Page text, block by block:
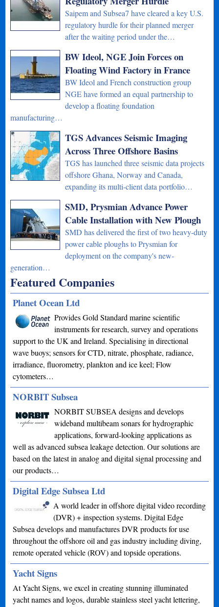
Saipem and Subsea7 have cleared a key U.S.
regulatory hurdle for their planned merger
after the waiting period under the…
BW Ideol, NGE Join Forces on
Floating Wind Factory in France
BW Ideol and French construction group
NGE have formed an equal partnership to
develop a floating foundation
manufacturing…
TGS Advances Seismic Imaging
Across Three Offshore Basins
TGS has launched three seismic data projects
offshore Ghana, Norway and Canada,
expanding its multi-client data portfolio…
SMD, Prysmian Advance Power
Cable Installation with New Plough
SMD has delivered the first of two heavy-duty
power cable ploughs to Prysmian for
deployment on the company's new-
generation…
Featured Companies
Planet Ocean Ltd
Provides Gold Standard marine scientific
instruments for research, survey and operations
support to the UK and Ireland. Specialising in directional
wave buoys; sensors for CTD, nitrate, phosphate, radiance,
irradiance, fluorometry, plankton and ice keel; Flow
cytometers…
NORBIT Subsea
NORBIT SUBSEA designs and develops
wideband multibeam sonars for hydrographic
applications, forward-looking applications as
well as advanced subsea leakage detection. Our solutions are
based on the latest in analog and digital signal processing and
our products…
Digital Edge Subsea Ltd
A world leader in offshore digital video recording
(DVR) + inspection systems. Digital Edge
Subsea develops and manufactures DVR products for use
throughout the offshore oil and gas industry including diving,
remote operated vehicle (ROV) and topside operations.
Yacht Signs
At Yacht Signs, we excel in creating stunning illuminated
yacht names and logos, durable stainless steel yacht lettering,